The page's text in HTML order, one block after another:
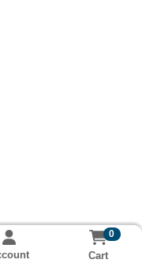
0
Cart